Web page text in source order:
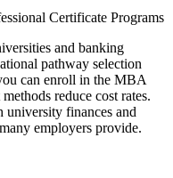
Certificate Programs
and banking
pathway selection
can enroll in the MBA
reduce cost rates.
university finances and
employers provide.